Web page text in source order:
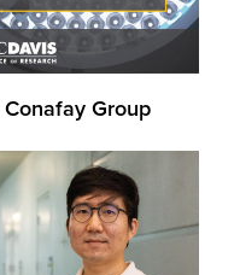
Group